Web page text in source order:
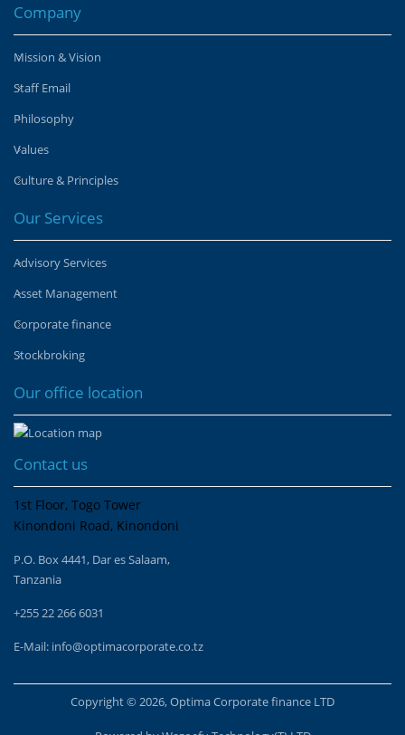
Company
Mission & Vision
Staff Email
Philosophy
Values
Culture & Principles
Our Services
Advisory Services
Asset Management
Corporate finance
Stockbroking
Our office location
Contact us
1st Floor, Togo Tower
Kinondoni Road, Kinondoni
P.O. Box 4441, Dar es Salaam,
Tanzania
+255 22 266 6031
E-Mail: info@optimacorporate.co.tz
Copyright © 2026, Optima Corporate finance LTD